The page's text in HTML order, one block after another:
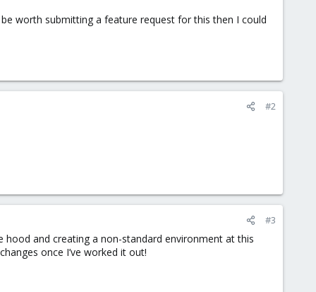
worth submitting a feature request for this then I could
#2
#3
and creating a non-standard environment at this
once I’ve worked it out!